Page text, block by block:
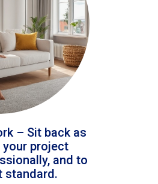
– Sit back as
project
and to
standard.